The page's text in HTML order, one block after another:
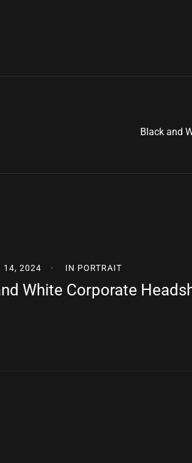
Black and
14, 2024 IN PORTRAIT
White Corporate